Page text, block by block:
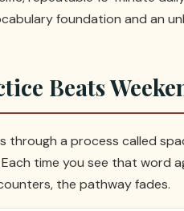
foundation and an
Beats
through a process called
time you see that word
the pathway fades.